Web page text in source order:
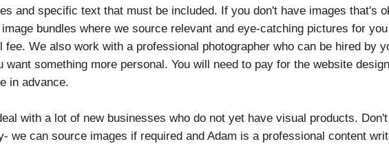
and specific text that must be included. If you don't have images that's
bundles where we source relevant and eye-catching pictures for
fee. We also work with a professional photographer who can be hired by
want something more personal. You will need to pay for the website design
in advance.
with a lot of new businesses who do not yet have visual products. Don't
we can source images if required and Adam is a professional content